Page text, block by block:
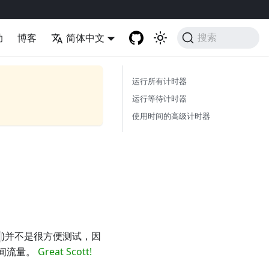
博客 简体中文 搜索
)并不是很方便测试，因
流量。 Great Scott!
运行所有计时器
运行等待计时器
使用时间的高级计时器